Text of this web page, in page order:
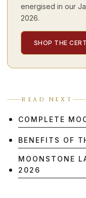
energised in our
2026.
SHOP THE
READ NEXT
COMPLETE
BENEFITS OF
MOONSTONE
2026